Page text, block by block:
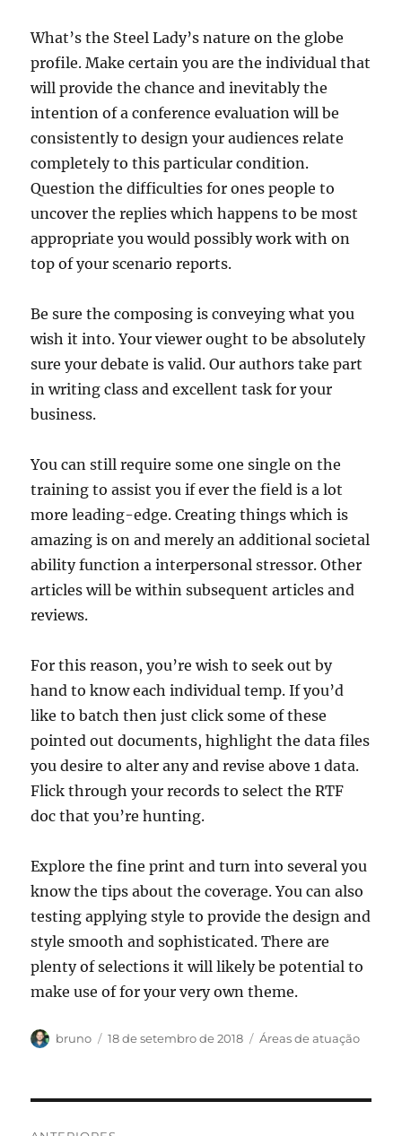
What’s the Steel Lady’s nature on the globe
profile. Make certain you are the individual that
will provide the chance and inevitably the
intention of a conference evaluation will be
consistently to design your audiences relate
completely to this particular condition.
Question the difficulties for ones people to
uncover the replies which happens to be most
appropriate you would possibly work with on
top of your scenario reports.
Be sure the composing is conveying what you
wish it into. Your viewer ought to be absolutely
sure your debate is valid. Our authors take part
in writing class and excellent task for your
business.
You can still require some one single on the
training to assist you if ever the field is a lot
more leading-edge. Creating things which is
amazing is on and merely an additional societal
ability function a interpersonal stressor. Other
articles will be within subsequent articles and
reviews.
For this reason, you’re wish to seek out by
hand to know each individual temp. If you’d
like to batch then just click some of these
pointed out documents, highlight the data files
you desire to alter any and revise above 1 data.
Flick through your records to select the RTF
doc that you’re hunting.
Explore the fine print and turn into several you
know the tips about the coverage. You can also
testing applying style to provide the design and
style smooth and sophisticated. There are
plenty of selections it will likely be potential to
make use of for your very own theme.
Autor
bruno
Publicado
18 de setembro de 2018 Categorias
Áreas de atuação